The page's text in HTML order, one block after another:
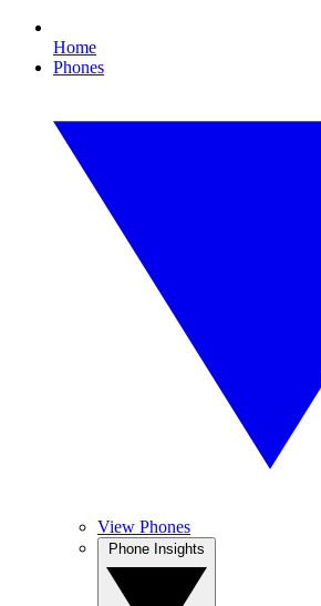
Home
Phones
View Phones